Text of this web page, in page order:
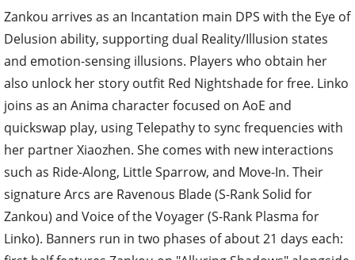
Zankou arrives as an Incantation main DPS with the Eye of
Delusion ability, supporting dual Reality/Illusion states
and emotion-sensing illusions. Players who obtain her
also unlock her story outfit Red Nightshade for free. Linko
joins as an Anima character focused on AoE and
quickswap play, using Telepathy to sync frequencies with
her partner Xiaozhen. She comes with new interactions
such as Ride-Along, Little Sparrow, and Move-In. Their
signature Arcs are Ravenous Blade (S-Rank Solid for
Zankou) and Voice of the Voyager (S-Rank Plasma for
Linko). Banners run in two phases of about 21 days each: